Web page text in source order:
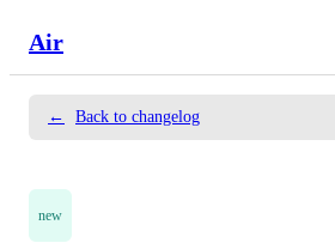
Air
← Back to changelog
new